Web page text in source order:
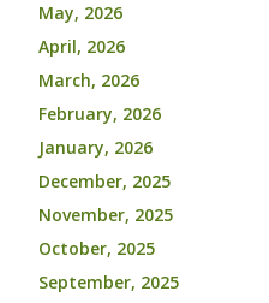
May, 2026
April, 2026
March, 2026
February, 2026
January, 2026
December, 2025
November, 2025
October, 2025
September, 2025